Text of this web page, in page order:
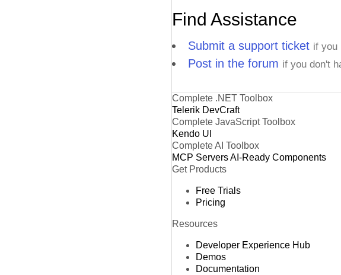
Find Assistance
Submit a support ticket if you
Post in the forum if you don't
Complete .NET Toolbox
Telerik DevCraft
Complete JavaScript Toolbox
Kendo UI
Complete AI Toolbox
MCP ServersAI-Ready Components
Get Products
Free Trials
Pricing
Resources
Developer Experience Hub
Demos
Documentation